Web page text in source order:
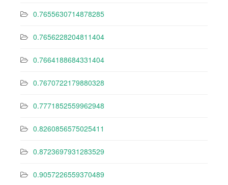
0.7655630714878285
0.7656228204811404
0.7664188684331404
0.7670722179880328
0.7771852559962948
0.8260856575025411
0.8723697931283529
0.9057226559370489